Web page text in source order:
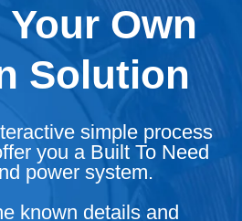
Your Own
Solution
simple process
you a Built To Need
power system.
known details and